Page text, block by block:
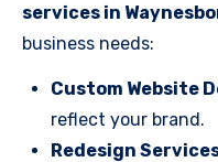
services in
business needs:
Custom Website
reflect your brand.
Redesign